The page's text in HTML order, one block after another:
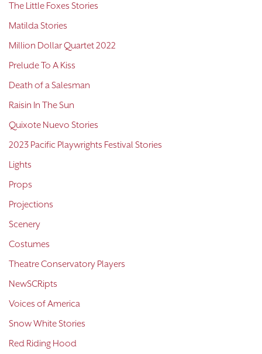
The Little Foxes Stories
Matilda Stories
Million Dollar Quartet 2022
Prelude To A Kiss
Death of a Salesman
Raisin In The Sun
Quixote Nuevo Stories
2023 Pacific Playwrights Festival Stories
Lights
Props
Projections
Scenery
Costumes
Theatre Conservatory Players
NewSCRipts
Voices of America
Snow White Stories
Red Riding Hood